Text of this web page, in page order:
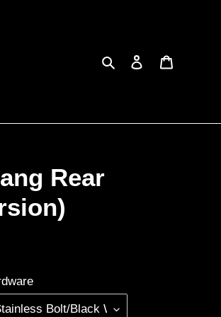
SearchLog in
Rear